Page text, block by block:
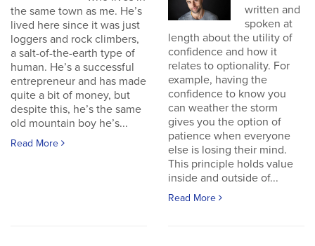
the same town as me. He’s
lived here since it was just
loggers and rock climbers,
a salt-of-the-earth type of
human. He’s a successful
entrepreneur and has made
quite a bit of money, but
despite this, he’s the same
old mountain boy he’s...
Read More
written and
spoken at
length about the utility of
confidence and how it
relates to optionality. For
example, having the
confidence to know you
can weather the storm
gives you the option of
patience when everyone
else is losing their mind.
This principle holds value
inside and outside of...
Read More